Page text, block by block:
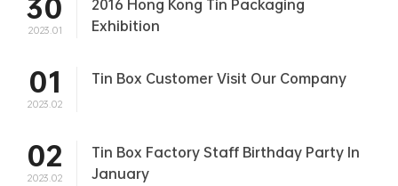
2023.01
2016 Hong Kong Tin Packaging
Exhibition
01
2023.02
Tin Box Customer Visit Our Company
02
2023.02
Tin Box Factory Staff Birthday Party In
January